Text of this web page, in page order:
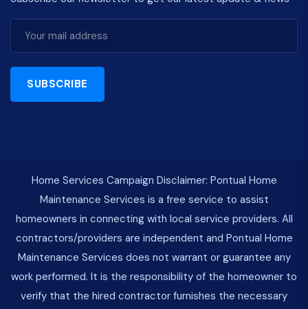
SUBSCRIBE
Home Services Campaign Disclaimer: Pontual Home
Maintenance Services is a free service to assist
homeowners in connecting with local service providers. All
contractors/providers are independent and Pontual Home
Maintenance Services does not warrant or guarantee any
work performed. It is the responsibility of the homeowner to
verify that the hired contractor furnishes the necessary